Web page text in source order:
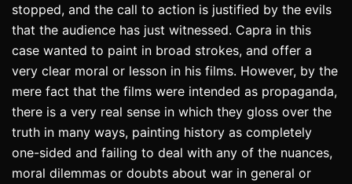
stopped, and the call to action is justified by the evils
that the audience has just witnessed. Capra in this
case wanted to paint in broad strokes, and offer a
very clear moral or lesson in his films. However, by the
mere fact that the films were intended as propaganda,
there is a very real sense in which they gloss over the
truth in many ways, painting history as completely
one-sided and failing to deal with any of the nuances,
moral dilemmas or doubts about war in general or